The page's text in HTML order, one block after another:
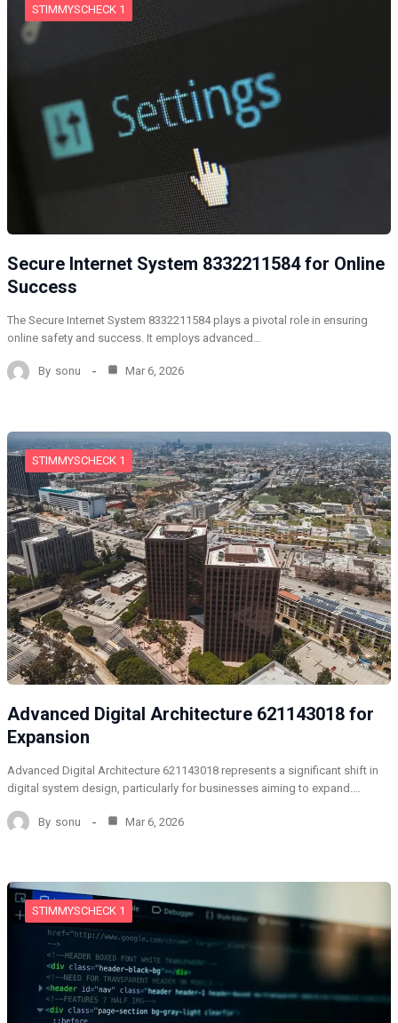
STIMMYSCHECK 1
Secure Internet System 8332211584 for Online
Success
The Secure Internet System 8332211584 plays a pivotal role in ensuring
online safety and success. It employs advanced…
By sonu Mar 6, 2026
STIMMYSCHECK 1
Advanced Digital Architecture 621143018 for
Expansion
Advanced Digital Architecture 621143018 represents a significant shift in
digital system design, particularly for businesses aiming to expand.…
By sonu Mar 6, 2026
STIMMYSCHECK 1